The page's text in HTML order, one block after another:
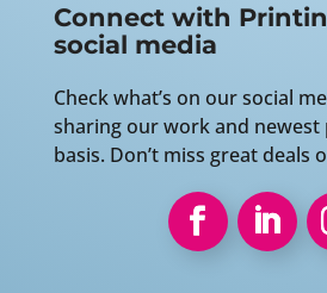
Connect with
social media
Check what’s on our social
sharing our work and newest
basis. Don’t miss great deals